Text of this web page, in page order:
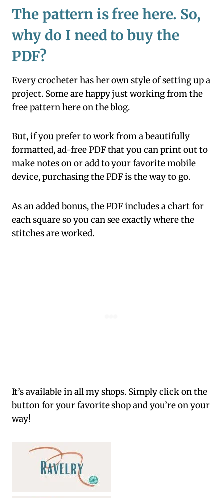
The pattern is free here. So,
why do I need to buy the
PDF?
Every crocheter has her own style of setting up a
project. Some are happy just working from the
free pattern here on the blog.
But, if you prefer to work from a beautifully
formatted, ad-free PDF that you can print out to
make notes on or add to your favorite mobile
device, purchasing the PDF is the way to go.
As an added bonus, the PDF includes a chart for
each square so you can see exactly where the
stitches are worked.
It’s available in all my shops. Simply click on the
button for your favorite shop and you’re on your
way!